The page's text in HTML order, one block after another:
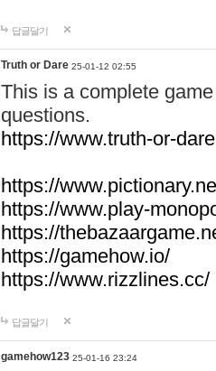
답글달기
Truth or Dare 25-01-12 02:55
This is a complete
questions.
https://www.truth-or-
https://
https://www.play-
https://
https://gamehow.io/
https://www.rizzlines.cc/
답글달기
gamehow123 25-01-16 23:24